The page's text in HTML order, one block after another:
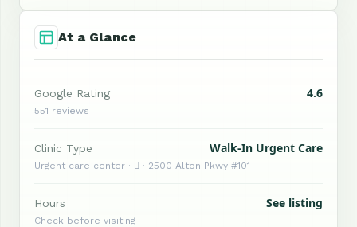
At a Glance
Google Rating 4.6
551 reviews
Clinic Type Walk-In Urgent Care
Urgent care center ·  · 2500 Alton Pkwy #101
Hours See listing
Check before visiting